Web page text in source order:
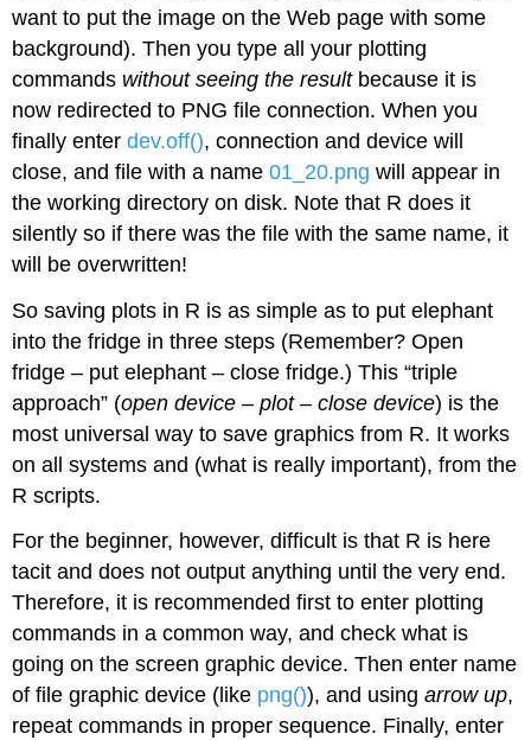
want to put the image on the Web page with some
background). Then you type all your plotting
commands without seeing the resultbecause it is
now redirected to PNG file connection. When you
finally enterdev.off(), connection and device will
close, and file with a name01_20.png will appear in
the working directory on disk. Note that R does it
silently so if there was the file with the same name, it
will be overwritten!
So saving plots in R is as simple as to put elephant
into the fridge in three steps (Remember? Open
fridge – put elephant – close fridge.) This “triple
approach” (open device – plot – close device) is the
most universal way to save graphics from R. It works
on all systems and (what is really important), from the
R scripts.
For the beginner, however, difficult is that R is here
tacit and does not output anything until the very end.
Therefore, it is recommended first to enter plotting
commands in a common way, and check what is
going on the screen graphic device. Then enter name
of file graphic device (like png()), and usingarrow up,
repeat commands in proper sequence. Finally, enter